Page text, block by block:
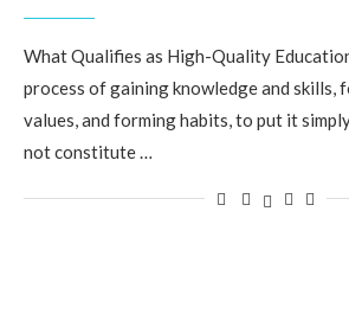
What Qualifies as High-Quality
process of gaining knowledge and skills,
values, and forming habits, to put it
not constitute …